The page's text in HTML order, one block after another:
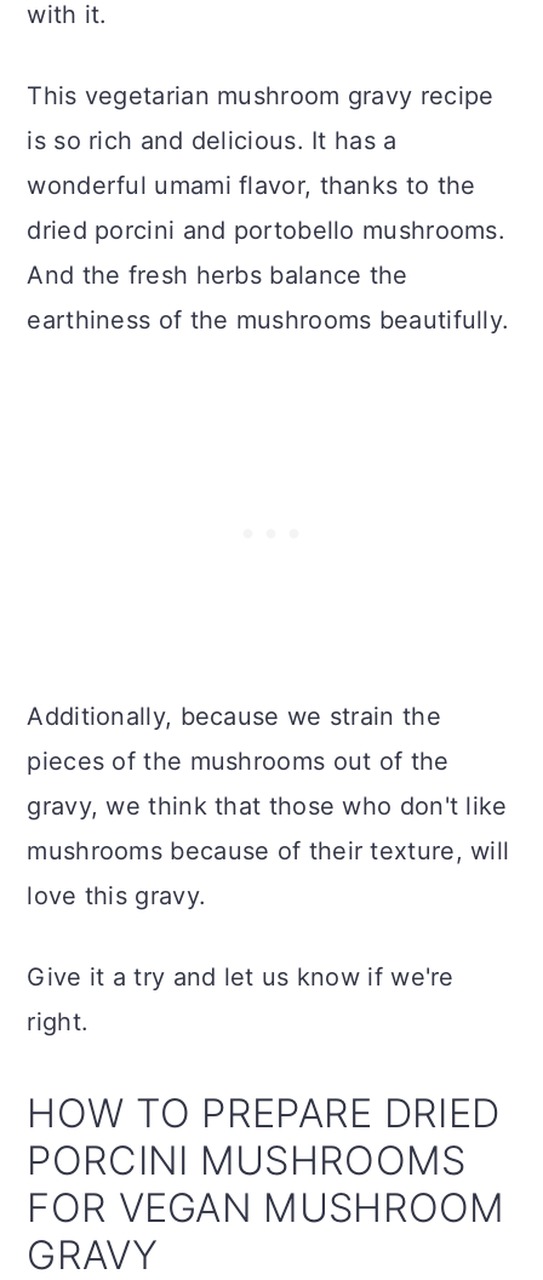
with it.
This vegetarian mushroom gravy recipe
is so rich and delicious. It has a
wonderful umami flavor, thanks to the
dried porcini and portobello mushrooms.
And the fresh herbs balance the
earthiness of the mushrooms beautifully.
Additionally, because we strain the
pieces of the mushrooms out of the
gravy, we think that those who don't like
mushrooms because of their texture, will
love this gravy.
Give it a try and let us know if we're
right.
HOW TO PREPARE DRIED
PORCINI MUSHROOMS
FOR VEGAN MUSHROOM
GRAVY